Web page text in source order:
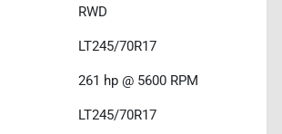
RWD
LT245/70R17
261 hp @ 5600 RPM
LT245/70R17